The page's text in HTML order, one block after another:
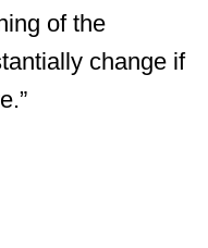
of the
change if